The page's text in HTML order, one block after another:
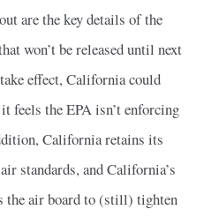
are the key details of the
won’t be released until next
effect, California could
feels the EPA isn’t enforcing
California retains its
standards, and California’s
the air board to (still) tighten